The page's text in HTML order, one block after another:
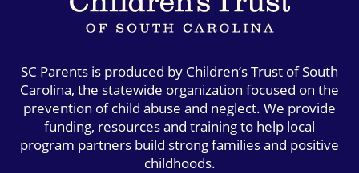
SC Parents is produced by Children’s Trust of South
Carolina, the statewide organization focused on the
prevention of child abuse and neglect. We provide
funding, resources and training to help local
program partners build strong families and positive
childhoods.